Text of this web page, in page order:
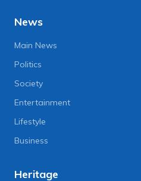
News
Main News
Politics
Society
Entertainment
Lifestyle
Business
Heritage